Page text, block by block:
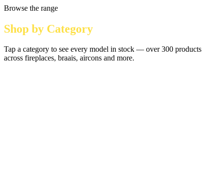
Browse the range
Shop by Category
Tap a category to see every model in stock — over 300 products
across fireplaces, braais, aircons and more.